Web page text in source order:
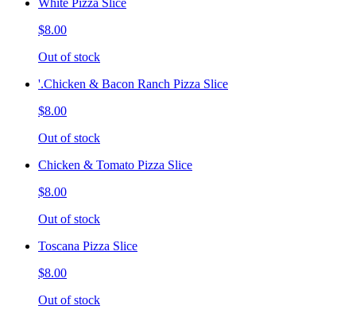
White Pizza Slice
$8.00
Out of stock
'.Chicken & Bacon Ranch Pizza Slice
$8.00
Out of stock
Chicken & Tomato Pizza Slice
$8.00
Out of stock
Toscana Pizza Slice
$8.00
Out of stock